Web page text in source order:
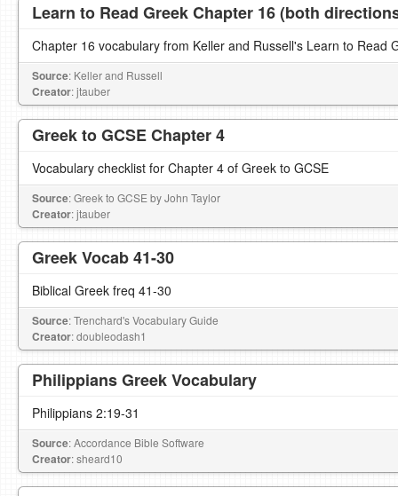
Learn to Read Greek Chapter 16 (both
Chapter 16 vocabulary from Keller and Russell's Learn to Read
Source: Keller and Russell
Creator: jtauber
Greek to GCSE Chapter 4
Vocabulary checklist for Chapter 4 of Greek to GCSE
Source: Greek to GCSE by John Taylor
Creator: jtauber
Greek Vocab 41-30
Biblical Greek freq 41-30
Source: Trenchard's Vocabulary Guide
Creator: doubleodash1
Philippians Greek Vocabulary
Philippians 2:19-31
Source: Accordance Bible Software
Creator: sheard10